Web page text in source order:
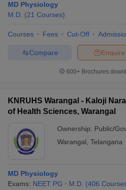
MD Physiology
M.D. (21 Courses)
Courses Fees Cut-Off
Enquire
Compare
600+ Brochures
KNRUHS Warangal - Kaloji
of Health Sciences, Warangal
Ownership: Public/
Warangal Telangana
MD Physiology
Exams: NEET PG M.D. (406